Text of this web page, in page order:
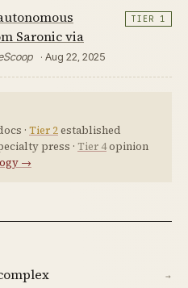
Saronic via
· Aug 22, 2025
TIER 1
· Tier 2established
press · Tier 4opinion
→
→